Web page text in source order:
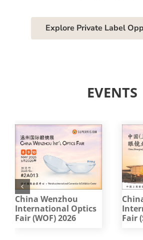
Explore Private Label
EVENTS
China Wenzhou
International Optics
Fair (WOF) 2026
Fair